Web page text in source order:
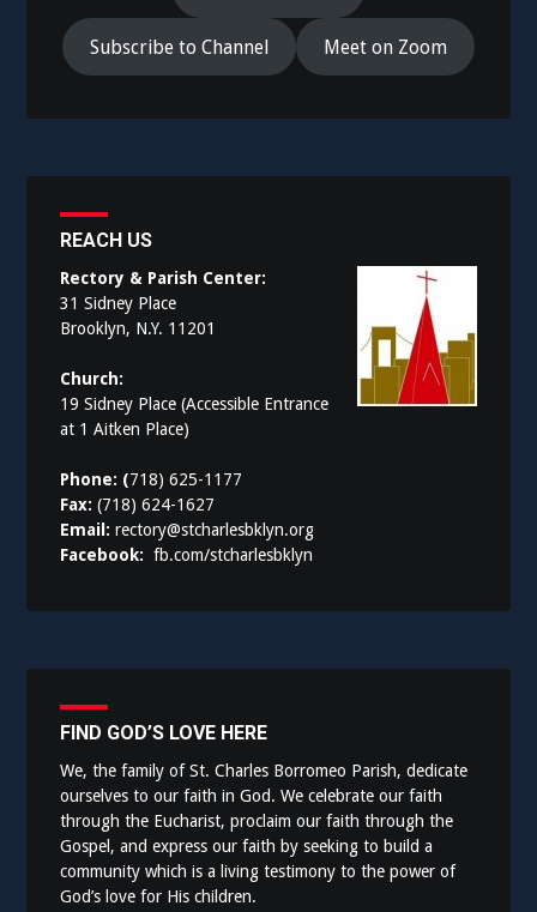
Subscribe to Channel Meet on Zoom
REACH US
Rectory & Parish Center:
31 Sidney Place
Brooklyn, N.Y. 11201
Church:
19 Sidney Place (Accessible Entrance
at 1 Aitken Place)
Phone: (718) 625-1177
Fax:(718) 624-1627
Email:rectory@stcharlesbklyn.org
Facebook:fb.com/stcharlesbklyn
FIND GOD’S LOVE HERE
We, the family of St. Charles Borromeo Parish, dedicate
ourselves to our faith in God. We celebrate our faith
through the Eucharist, proclaim our faith through the
Gospel, and express our faith by seeking to build a
community which is a living testimony to the power of
God’s love for His children.